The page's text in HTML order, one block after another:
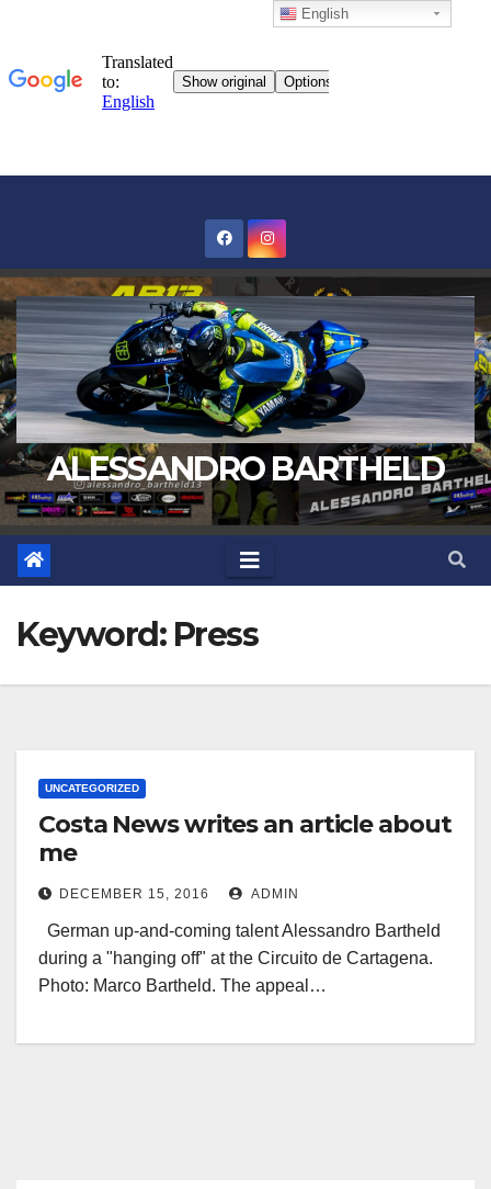
ALESSANDRO BARTHELD
Keyword: Press
UNCATEGORIZED
Costa News writes an article about
me
DECEMBER 15, 2016 ADMIN
German up-and-coming talent Alessandro Bartheld
during a "hanging off" at the Circuito de Cartagena.
Photo: Marco Bartheld. The appeal…
English